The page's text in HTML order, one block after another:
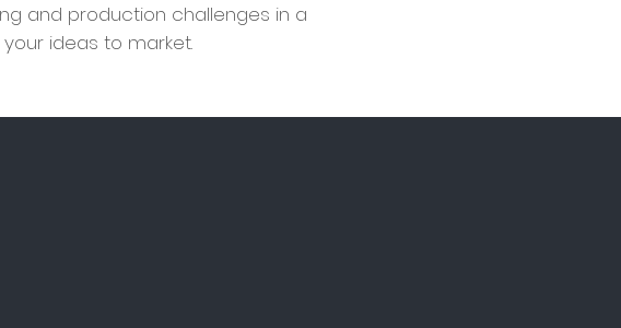
and production challenges in a
ideas to market.